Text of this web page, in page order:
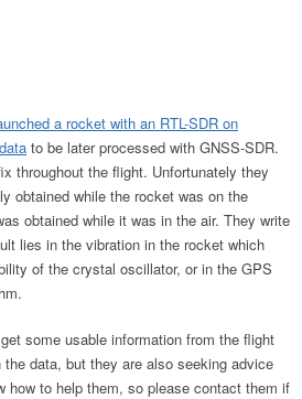
a rocket with an RTL-SDR on
to be later processed with GNSS-SDR.
throughout the flight. Unfortunately they
obtained while the rocket was on the
obtained while it was in the air. They write
lies in the vibration in the rocket which
of the crystal oscillator, or in the GPS
some usable information from the flight
data, but they are also seeking advice
how to help them, so please contact them if